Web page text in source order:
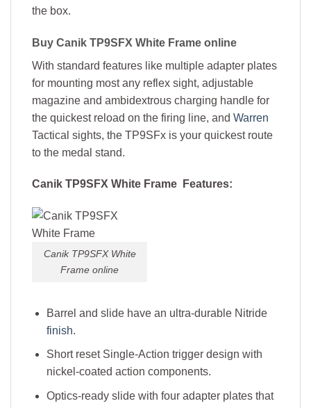
the box.
Buy Canik TP9SFX White Frame online
With standard features like multiple adapter plates
for mounting most any reflex sight, adjustable
magazine and ambidextrous charging handle for
the quickest reload on the firing line, and Warren
Tactical sights, the TP9SFx is your quickest route
to the medal stand.
Canik TP9SFX White Frame Features:
Canik TP9SFX White
Frame online
Barrel and slide have an ultra-durable Nitride
finish.
Short reset Single-Action trigger design with
nickel-coated action components.
Optics-ready slide with four adapter plates that